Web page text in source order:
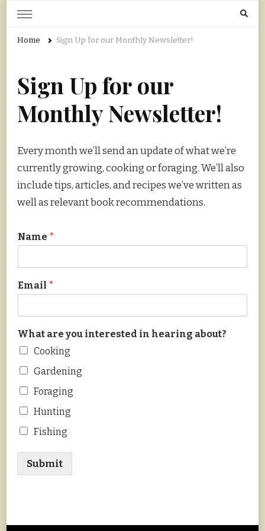
Home Grown | Hand Gathered
Home Sign Up for our Monthly Newsletter!
Sign Up for our
Monthly Newsletter!
Every month we’ll send an update of what we’re
currently growing, cooking or foraging. We’ll also
include tips, articles, and recipes we’ve written as
well as relevant book recommendations.
Name *
Email *
What are you interested in hearing about?
Cooking
Gardening
Foraging
Hunting
Fishing
Submit